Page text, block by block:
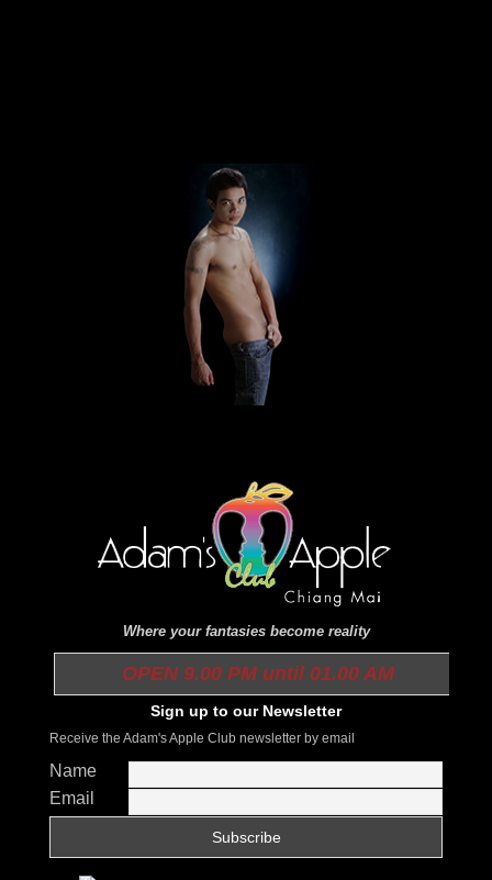
Where your fantasies become reality
OPEN 9.00 PM until 01.00 AM
Sign up to our Newsletter
Receive the Adam's Apple Club newsletter by email
Name
Email